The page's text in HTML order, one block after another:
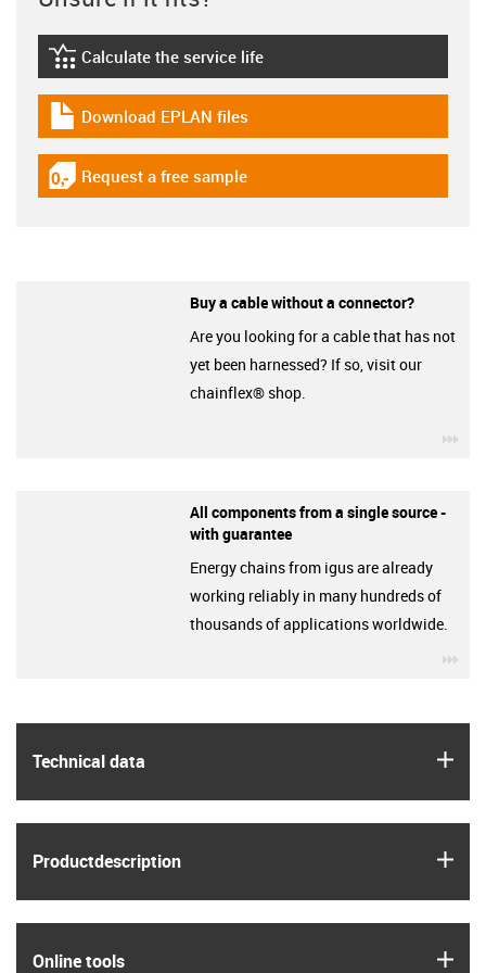
Technical data
Product­description
Online tools
igus-icon-lebensdauerrechner
Calculate the service life
igus-icon-download-plan
Download EPLAN files
igus-icon-gratismuster
Request a free sample
Buy a cable without a connector?
Are you looking for a cable that has not
yet been harnessed? If so, visit our
chainflex® shop.
All components from a single source -
with guarantee
Energy chains from igus are already
working reliably in many hundreds of
thousands of applications worldwide.